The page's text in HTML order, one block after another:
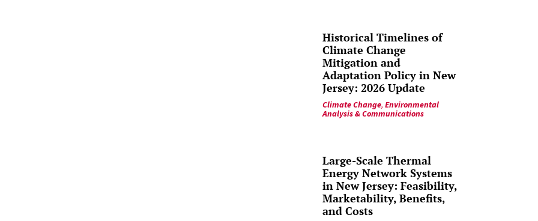
Historical Timelines of
Climate Change
Mitigation and
Adaptation Policy in New
Jersey: 2026 Update
Climate Change,Environmental
Analysis & Communications
Large-Scale Thermal
Energy Network Systems
in New Jersey: Feasibility,
Marketability, Benefits,
and Costs